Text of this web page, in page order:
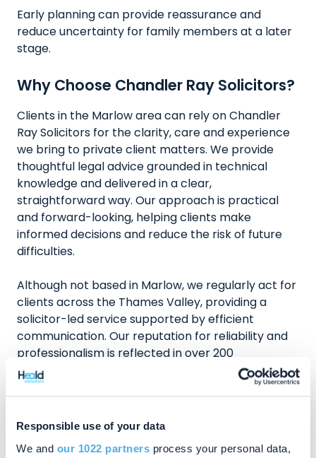
Responsible use of your data
We and our 1022 partners process your personal data,
Early planning can provide reassurance and
reduce uncertainty for family members at a later
stage.
Why Choose Chandler Ray Solicitors?
Clients in the Marlow area can rely on Chandler
Ray Solicitors for the clarity, care and experience
we bring to private client matters. We provide
thoughtful legal advice grounded in technical
knowledge and delivered in a clear,
straightforward way. Our approach is practical
and forward-looking, helping clients make
informed decisions and reduce the risk of future
difficulties.
Although not based in Marlow, we regularly act for
clients across the Thames Valley, providing a
solicitor-led service supported by efficient
communication. Our reputation for reliability and
professionalism is reflected in over 200
independent five star client reviews on Review
Solicitors.
Speak to a Wills, Trusts & Probate
Solicitor